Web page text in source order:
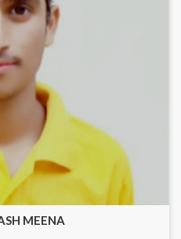
MEENA